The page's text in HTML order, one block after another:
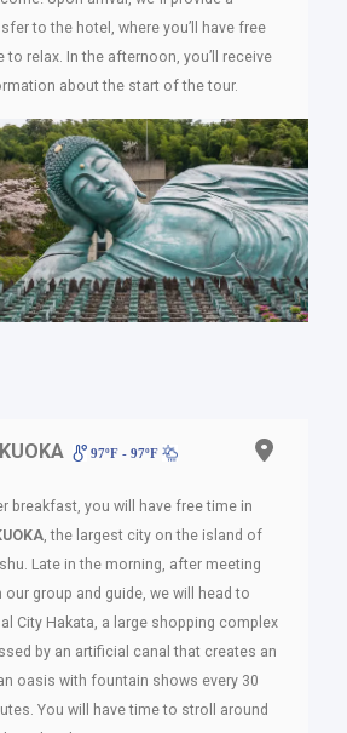
to the hotel, where you’ll have free
to relax. In the afternoon, you’ll receive
about the start of the tour.
97ºF - 97ºF
breakfast, you will have free time in
, the largest city on the island of
Late in the morning, after meeting
our group and guide, we will head to
City Hakata, a large shopping complex
by an artificial canal that creates an
oasis with fountain shows every 30
You will have time to stroll around